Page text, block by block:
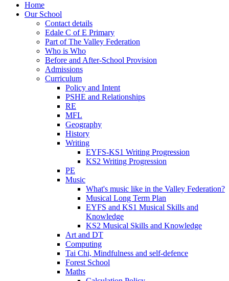
Home
Our School
Contact details
Edale C of E Primary
Part of The Valley Federation
Who is Who
Before and After-School Provision
Admissions
Curriculum
Policy and Intent
PSHE and Relationships
RE
MFL
Geography
History
Writing
EYFS-KS1 Writing Progression
KS2 Writing Progression
PE
Music
What's music like in the Valley Federation?
Musical Long Term Plan
EYFS and KS1 Musical Skills and
Knowledge
KS2 Musical Skills and Knowledge
Art and DT
Computing
Tai Chi, Mindfulness and self-defence
Forest School
Maths